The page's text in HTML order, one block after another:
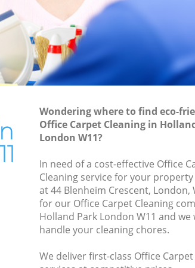
Wondering where to find eco-
Office Carpet Cleaning in
London W11?
In need of a cost-effective Office
Cleaning service for your
at 44 Blenheim Crescent, London,
for our Office Carpet Cleaning
Holland Park London W11 and we
handle your cleaning chores.
We deliver first-class Office
Holland Park
Park
Park
Park
Holland Park
Holland Park
Park
Park
Park